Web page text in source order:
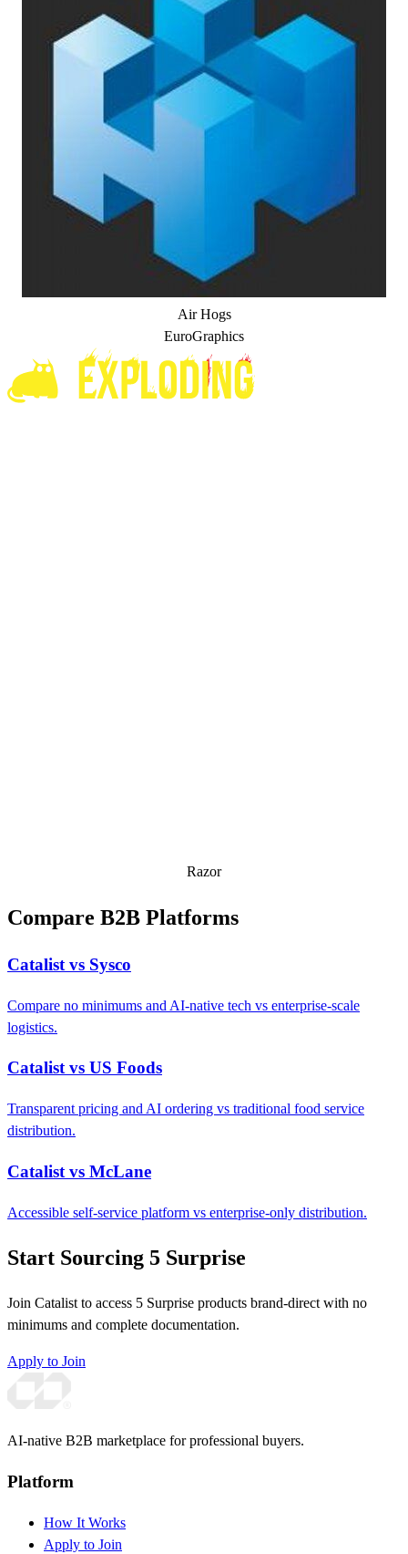
Air Hogs
EuroGraphics
Razor
Compare B2B Platforms
Catalist vs Sysco
Compare no minimums and AI-native tech vs enterprise-scale
logistics.
Catalist vs US Foods
Transparent pricing and AI ordering vs traditional food service
distribution.
Catalist vs McLane
Accessible self-service platform vs enterprise-only distribution.
Start Sourcing 5 Surprise
Join Catalist to access 5 Surprise products brand-direct with no
minimums and complete documentation.
Apply to Join
AI-native B2B marketplace for professional buyers.
Platform
How It Works
Apply to Join